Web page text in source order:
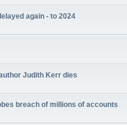
again - to 2024
Judith Kerr dies
breach of millions of accounts